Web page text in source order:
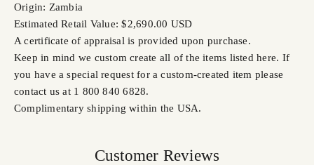
Origin: Zambia
Estimated Retail Value: $2,690.00 USD
A certificate of appraisal is provided upon purchase.
Keep in mind we custom create all of the items listed here. If
you have a special request for a custom-created item please
contact us at 1 800 840 6828.
Complimentary shipping within the USA.
Customer Reviews